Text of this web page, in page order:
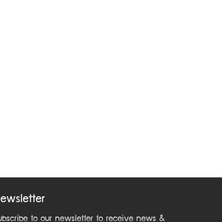
to our newsletter to receive news &